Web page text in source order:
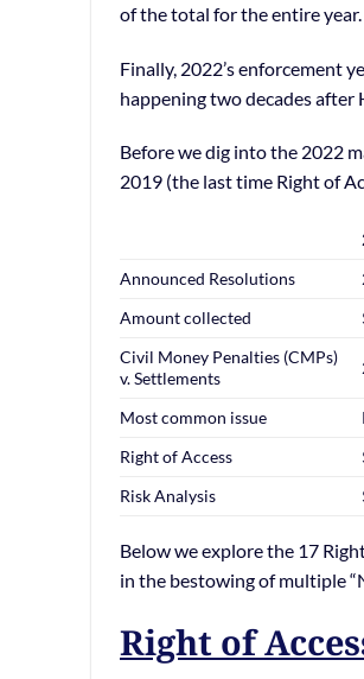
of the total for the entire year.
Finally, 2022’s enforcement
happening two decades
Before we dig into the 2022
2019 (the last time Right of
Announced Resolutions
Amount collected
Civil Money Penalties (CMPs)
v. Settlements
Most common issue
Right of Access
Risk Analysis
Below we explore the 17
in the bestowing of multiple
Right of